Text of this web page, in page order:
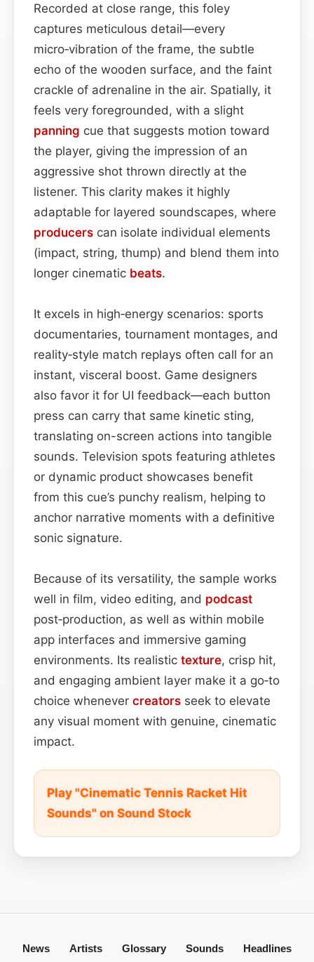
Recorded at close range, this foley
captures meticulous detail—every
micro‑vibration of the frame, the subtle
echo of the wooden surface, and the faint
crackle of adrenaline in the air. Spatially, it
feels very foregrounded, with a slight
panning cue that suggests motion toward
the player, giving the impression of an
aggressive shot thrown directly at the
listener. This clarity makes it highly
adaptable for layered soundscapes, where
producers can isolate individual elements
(impact, string, thump) and blend them into
longer cinematic beats.
It excels in high‑energy scenarios: sports
documentaries, tournament montages, and
reality‑style match replays often call for an
instant, visceral boost. Game designers
also favor it for UI feedback—each button
press can carry that same kinetic sting,
translating on-screen actions into tangible
sounds. Television spots featuring athletes
or dynamic product showcases benefit
from this cue’s punchy realism, helping to
anchor narrative moments with a definitive
sonic signature.
Because of its versatility, the sample works
well in film, video editing, and podcast
post‑production, as well as within mobile
app interfaces and immersive gaming
environments. Its realistic texture, crisp hit,
and engaging ambient layer make it a go‑to
choice whenever creators seek to elevate
any visual moment with genuine, cinematic
impact.
Play "Cinematic Tennis Racket Hit
Sounds" on Sound Stock
News Artists Glossary Sounds Headlines